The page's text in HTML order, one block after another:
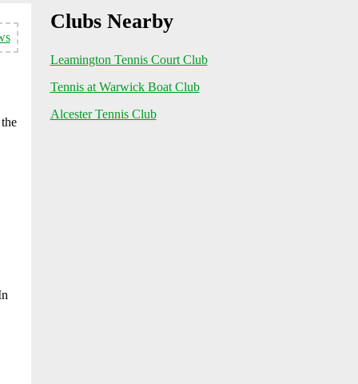
Clubs Nearby
Leamington Tennis Court Club
Tennis at Warwick Boat Club
Alcester Tennis Club